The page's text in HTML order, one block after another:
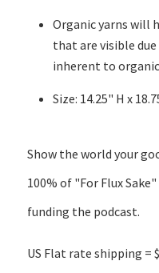
Organic yarns will
that are visible
inherent to
Size: 14.25" H x
Show the world your
100% of "For Flux
funding the podcast.
US Flat rate shipping =